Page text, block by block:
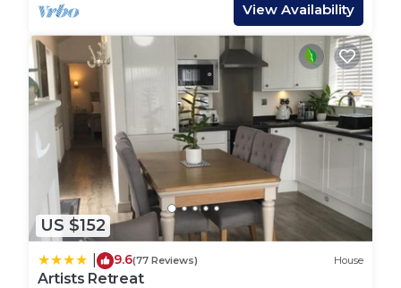
heating ensures warmth and comfort.
The fully enclosed rear garden features a table and
chairs, ideal for enjoying outdoor meals. Entering
the kitchen, you will find a breakfast bar with
stools, a dual fuel range cooker, a dishwasher, a
family-sized fridge freezer, and a microwave. The
utility room houses a washing machine, and for
families travelling with young children, high chairs
and travel cots are provided.
Outdoors, guests can unwind in the garden arbour
while sipping a relaxing cuppa. An exciting games
and entertainment room offers a dining area, sofa,
View Availability
US $152
9.6(77 Reviews) House
Artists Retreat